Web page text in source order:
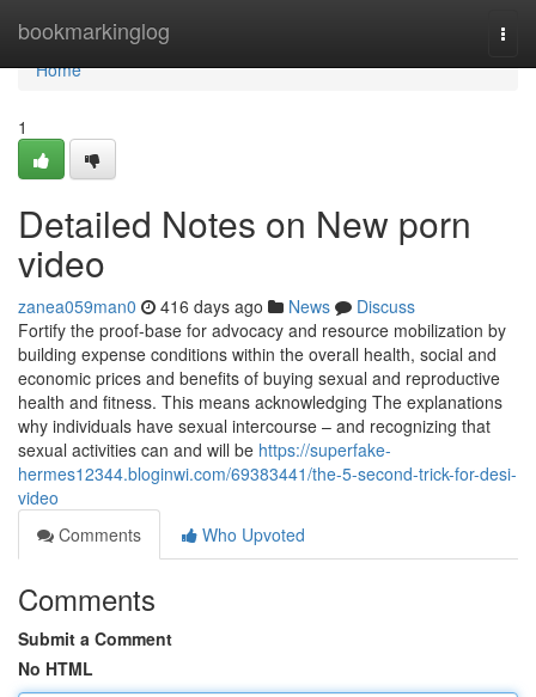
bookmarkinglog
Home
Home
1
Detailed Notes on New porn
video
zanea059man0 416 days ago News
Discuss
Fortify the proof-base for advocacy and resource mobilization by
building expense conditions within the overall health, social and
economic prices and benefits of buying sexual and reproductive
health and fitness. This means acknowledging The explanations
why individuals have sexual intercourse – and recognizing that
sexual activities can and will be https://superfake-
hermes12344.bloginwi.com/69383441/the-5-second-trick-for-desi-
video
Comments
Who Upvoted
Comments
Submit a Comment
No HTML